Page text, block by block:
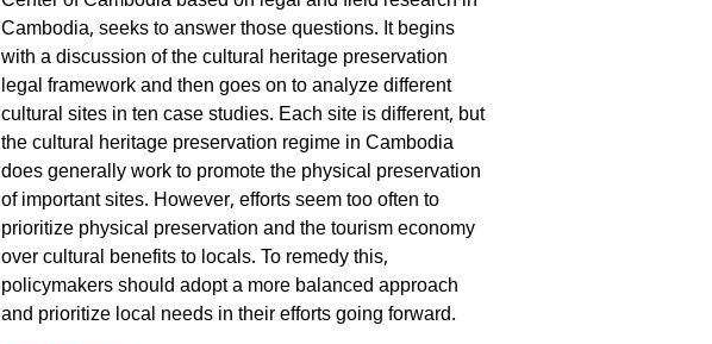
Cambodia, seeks to answer those questions. It begins
with a discussion of the cultural heritage preservation
legal framework and then goes on to analyze different
cultural sites in ten case studies. Each site is different, but
the cultural heritage preservation regime in Cambodia
does generally work to promote the physical preservation
of important sites. However, efforts seem too often to
prioritize physical preservation and the tourism economy
over cultural benefits to locals. To remedy this,
policymakers should adopt a more balanced approach
and prioritize local needs in their efforts going forward.